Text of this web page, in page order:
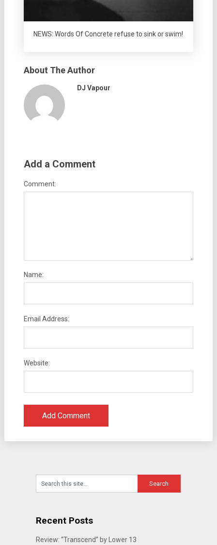
NEWS: Words Of Concrete refuse to sink or swim!
About The Author
DJ Vapour
Add a Comment
Comment:
Name:
Email Address:
Website:
Recent Posts
Review: “Transcend” by Lower 13